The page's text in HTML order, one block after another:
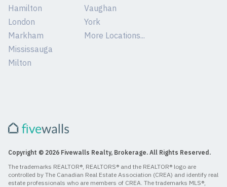
Hamilton
London
Markham
Mississauga
Milton
Vaughan
York
More Locations...
Copyright © 2026 Fivewalls Realty, Brokerage. All Rights Reserved.
The trademarks REALTOR®, REALTORS® and the REALTOR® logo are
controlled by The Canadian Real Estate Association (CREA) and identify real
estate professionals who are members of CREA. The trademarks MLS®,